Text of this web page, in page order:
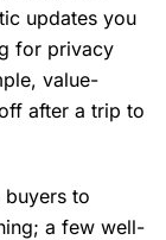
updates you
for privacy
value-
after a trip to
to
a few well-